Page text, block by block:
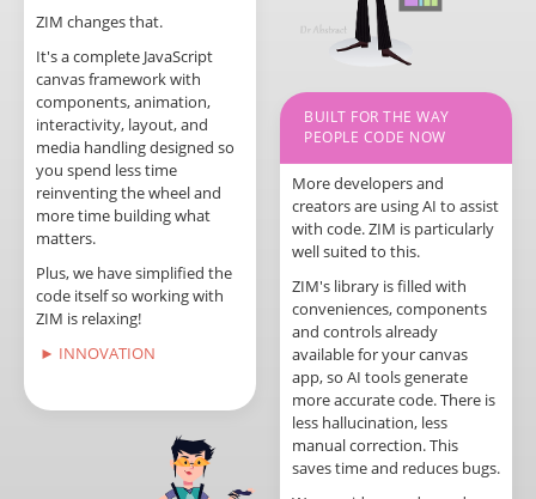
ZIM changes that.
It's a complete JavaScript
canvas framework with
components, animation,
interactivity, layout, and
media handling designed so
you spend less time
reinventing the wheel and
more time building what
matters.
Plus, we have simplified the
code itself so working with
ZIM is relaxing!
► INNOVATION
BUILT FOR THE WAY
PEOPLE CODE NOW
More developers and
creators are using AI to assist
with code. ZIM is particularly
well suited to this.
ZIM's library is filled with
conveniences, components
and controls already
available for your canvas
app, so AI tools generate
more accurate code. There is
less hallucination, less
manual correction. This
saves time and reduces bugs.